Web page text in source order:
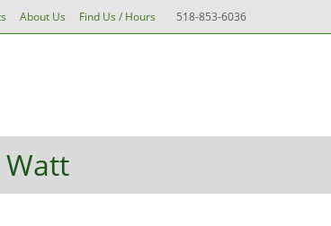
About Us Find Us / Hours 518-853-6036
Watt